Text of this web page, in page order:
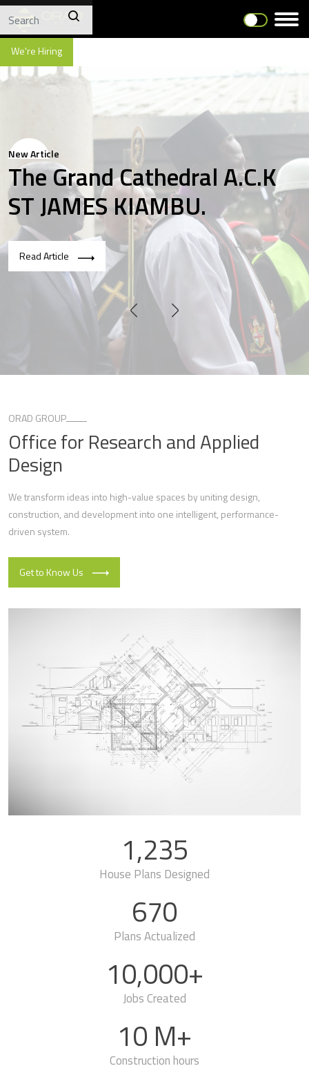
We're Hiring
New Article
The Grand Cathedral A.C.K
ST JAMES KIAMBU.
Read Article
ORAD GROUP
Office for Research and Applied
Design
We transform ideas into high-value spaces by uniting design,
construction, and development into one intelligent, performance-
driven system.
Get to Know Us
1,235
House Plans Designed
670
Plans Actualized
10,000+
Jobs Created
10 M+
Construction hours